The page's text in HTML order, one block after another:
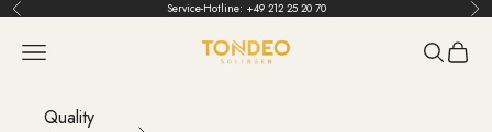
Skip to content
Back Service-Hotline: +49 212 25 20 70
TONDEO
menu Search
Cart
Quality